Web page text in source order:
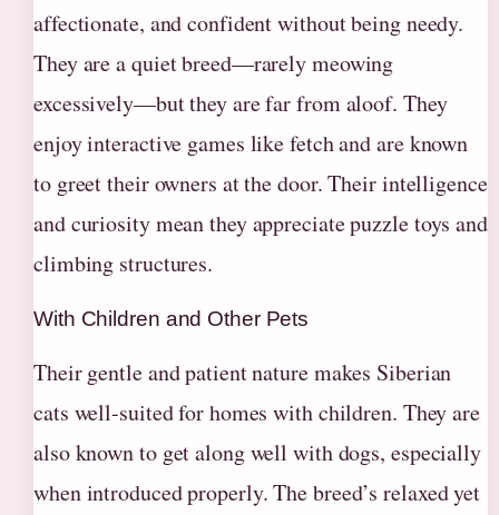
affectionate, and confident without being needy.
They are a quiet breed—rarely meowing
excessively—but they are far from aloof. They
enjoy interactive games like fetch and are known
to greet their owners at the door. Their intelligence
and curiosity mean they appreciate puzzle toys and
climbing structures.
With Children and Other Pets
Their gentle and patient nature makes Siberian
cats well-suited for homes with children. They are
also known to get along well with dogs, especially
when introduced properly. The breed’s relaxed yet